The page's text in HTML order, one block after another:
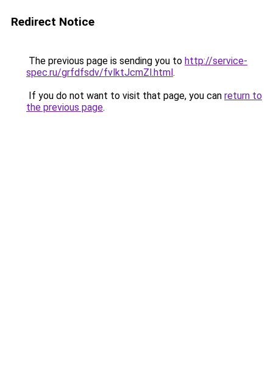
Redirect Notice
The previous page is sending you to http://service-
spec.ru/grfdfsdv/fvlktJcmZl.html.
If you do not want to visit that page, you can return to
the previous page.